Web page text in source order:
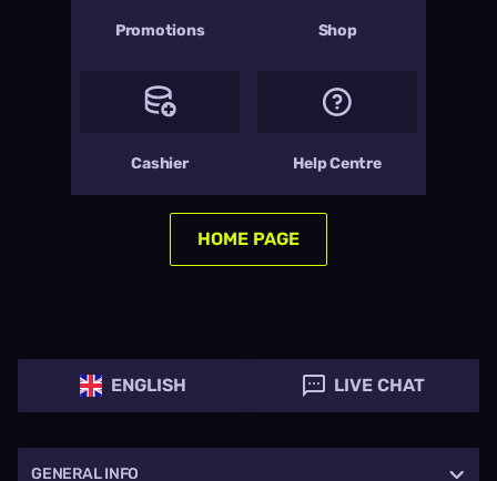
Promotions Shop
Cashier Help Centre
HOME PAGE
ENGLISH LIVE CHAT
GENERAL INFO